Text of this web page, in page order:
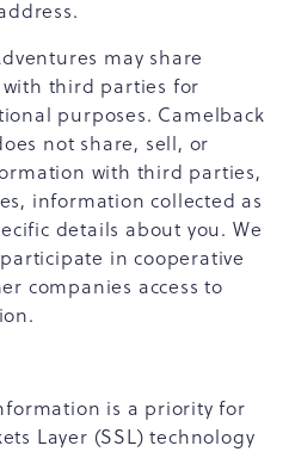
may share
third parties for
purposes. Camelback
not share, sell, or
with third parties,
information collected as
details about you. We
in cooperative
companies access to
is a priority for
Layer (SSL) technology